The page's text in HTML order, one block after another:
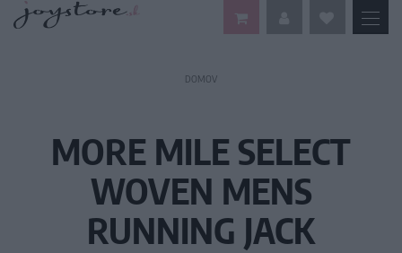
DOMOV
MORE MILE SELECT
WOVEN MENS
RUNNING JACK